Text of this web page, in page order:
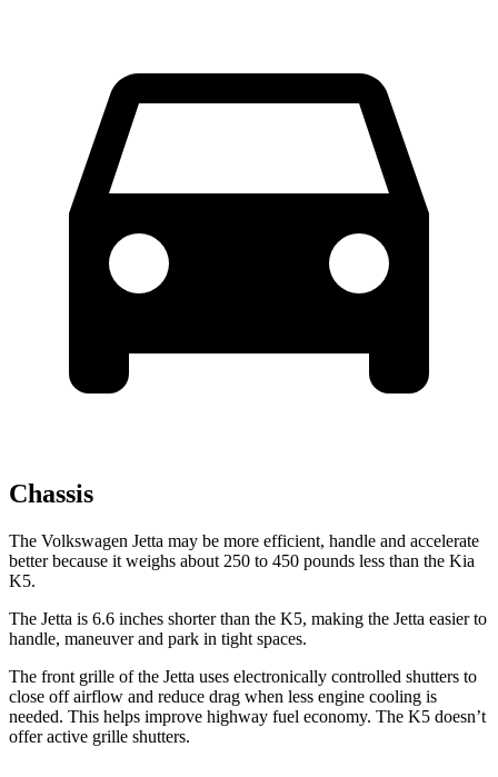
Chassis
The Volkswagen Jetta may be more efficient, handle and accelerate
better because it weighs about 250 to 450 pounds less than the Kia
K5.
The Jetta is 6.6 inches shorter than the K5, making the Jetta easier to
handle, maneuver and park in tight spaces.
The front grille of the Jetta uses electronically controlled shutters to
close off airflow and reduce drag when less engine cooling is
needed. This helps improve highway fuel economy. The K5 doesn’t
offer active grille shutters.